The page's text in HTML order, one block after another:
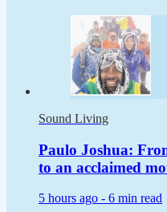
Sound Living
Paulo Joshua:
to an acclaimed
5 hours ago - 6 min read